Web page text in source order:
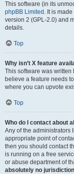
This software (in its
phpBB Limited . It is
version 2 (GPL-2.0) and
details.
Top
Why isn’t X feature
This software was
believe a feature needs
where you can upvote
Top
Who do I contact about
Any of the administrators
appropriate point of
then you should contact
is running on a free
or abuse department of
absolutely no jurisdiction